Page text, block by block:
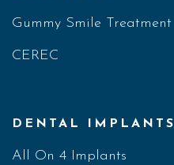
Gummy Smile Treatment
CEREC
DENTAL IMPLANTS
All On 4 Implants